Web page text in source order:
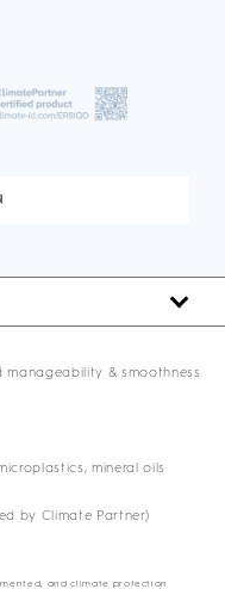
& smoothness
mineral oils
by Climate Partner)
and climate protection